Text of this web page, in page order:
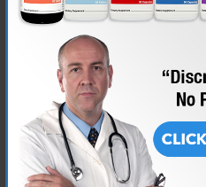
Location
lol im not telling :D
Posts
29,198
Originally Posted by
Dont underestimate Tia's
charade of a screen lies a fat
uhh.. thanks.. i guess ><